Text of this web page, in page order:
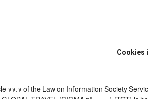
Cookies
22.2 of the Law on Information Society